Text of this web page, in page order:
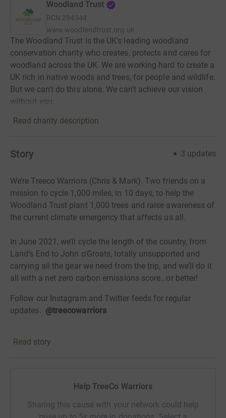
Woodland Trust
RCN 294344
www.woodlandtrust.org.uk
The Woodland Trust is the UK's leading woodland
conservation charity who creates, protects and cares for
woodland across the UK. We are working hard to create a
UK rich in native woods and trees, for people and wildlife.
But we can't do this alone. We can't achieve our vision
without you.
Read charity description
Story 3 updates
We’re Treeco Warriors (Chris & Mark). Two friends on a
mission to cycle 1,000 miles, in 10 days, to help the
Woodland Trust plant 1,000 trees and raise awareness of
the current climate emergency that affects us all.
In June 2021, we’ll cycle the length of the country, from
Land’s End to John o’Groats, totally unsupported and
carrying all the gear we need from the trip, and we’ll do it
all with a net zero carbon emissions score…or better!
Follow our Instagram and Twitter feeds for regular
updates. @treecowarriors
help with the #BigClimateFightback!
Read story
Help TreeCo Warriors
Sharing this cause with your network could help